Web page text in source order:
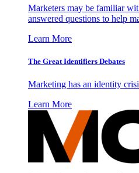
Marketers may be familiar
answered questions to help
Learn More
The Great Identifiers Debates
Marketing has an identity
Learn More